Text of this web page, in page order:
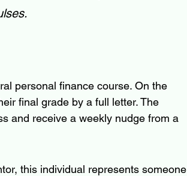
personal finance course. On the
final grade by a full letter. The
and receive a weekly nudge from a
this individual represents someone